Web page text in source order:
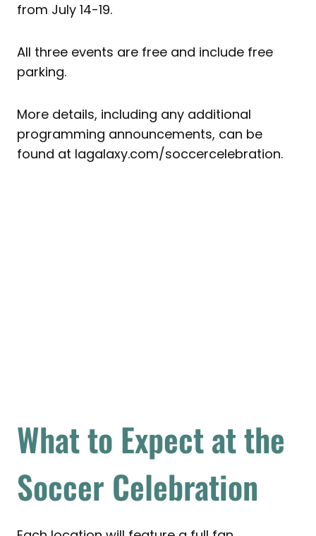
from July 14-19.
All three events are free and include free
parking.
More details, including any additional
programming announcements, can be
found at lagalaxy.com/soccercelebration.
What to Expect at the
Soccer Celebration